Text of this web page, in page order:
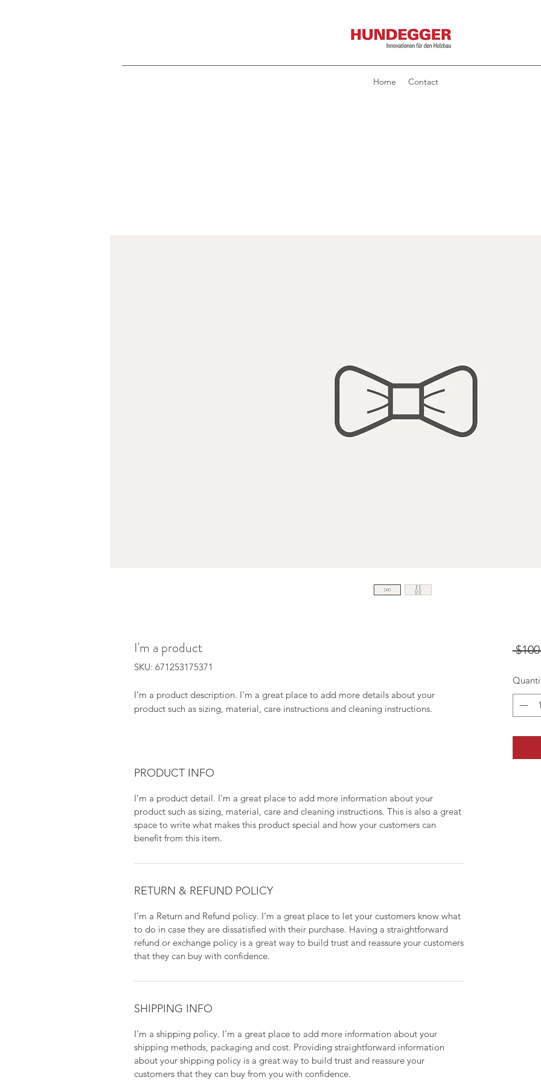
Home Contact
I'm a product
SKU: 671253175371
I'm a product description. I'm a great place to add more details about your
product such as sizing, material, care instructions and cleaning instructions.
PRODUCT INFO
I'm a product detail. I'm a great place to add more information about your
product such as sizing, material, care and cleaning instructions. This is also a great
space to write what makes this product special and how your customers can
benefit from this item.
RETURN & REFUND POLICY
I’m a Return and Refund policy. I’m a great place to let your customers know what
to do in case they are dissatisfied with their purchase. Having a straightforward
refund or exchange policy is a great way to build trust and reassure your customers
that they can buy with confidence.
SHIPPING INFO
I'm a shipping policy. I'm a great place to add more information about your
shipping methods, packaging and cost. Providing straightforward information
about your shipping policy is a great way to build trust and reassure your
customers that they can buy from you with confidence.